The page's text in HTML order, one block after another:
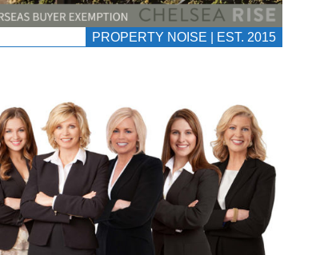
PROPERTY NOISE | EST. 2015